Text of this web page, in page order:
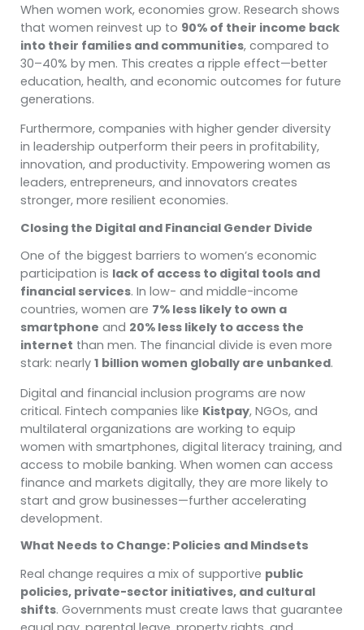
When women work, economies grow. Research shows
that women reinvest up to 90% of their income back
into their families and communities, compared to
30–40% by men. This creates a ripple effect—better
education, health, and economic outcomes for future
generations.
Furthermore, companies with higher gender diversity
in leadership outperform their peers in profitability,
innovation, and productivity. Empowering women as
leaders, entrepreneurs, and innovators creates
stronger, more resilient economies.
Closing the Digital and Financial Gender Divide
One of the biggest barriers to women’s economic
participation is lack of access to digital tools and
financial services. In low- and middle-income
countries, women are 7% less likely to own a
smartphone and 20% less likely to access the
internet than men. The financial divide is even more
stark: nearly1 billion women globally are unbanked.
Digital and financial inclusion programs are now
critical. Fintech companies like Kistpay, NGOs, and
multilateral organizations are working to equip
women with smartphones, digital literacy training, and
access to mobile banking. When women can access
finance and markets digitally, they are more likely to
start and grow businesses—further accelerating
development.
What Needs to Change: Policies and Mindsets
Real change requires a mix of supportive public
policies, private-sector initiatives, and cultural
shifts. Governments must create laws that guarantee